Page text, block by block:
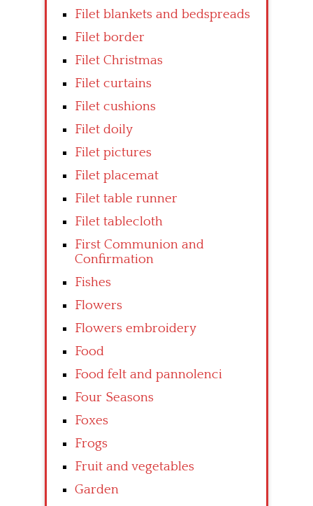
Filet blankets and bedspreads
Filet border
Filet Christmas
Filet curtains
Filet cushions
Filet doily
Filet pictures
Filet placemat
Filet table runner
Filet tablecloth
First Communion and
Confirmation
Fishes
Flowers
Flowers embroidery
Food
Food felt and pannolenci
Four Seasons
Foxes
Frogs
Fruit and vegetables
Garden